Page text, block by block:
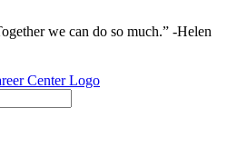
we can do so much.” -Helen